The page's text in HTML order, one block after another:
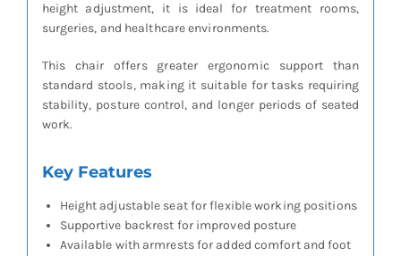
height adjustment, it is ideal for treatment rooms,
surgeries, and healthcare environments.
This chair offers greater ergonomic support than
standard stools, making it suitable for tasks requiring
stability, posture control, and longer periods of seated
work.
Key Features
Height adjustable seat for flexible working positions
Supportive backrest for improved posture
Available with armrests for added comfort and foot